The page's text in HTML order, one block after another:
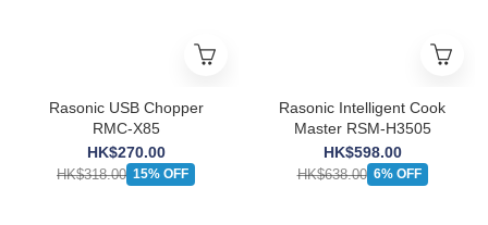
Rasonic USB Chopper
RMC-X85
HK$270.00
HK$318.00 15% OFF
Rasonic Intelligent Cook
Master RSM-H3505
HK$598.00
HK$638.00 6% OFF